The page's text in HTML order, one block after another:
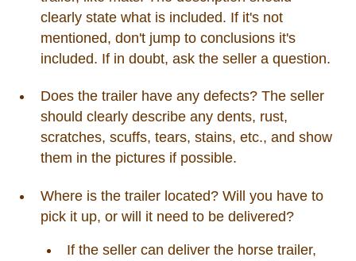
clearly state what is included. If it's not
mentioned, don't jump to conclusions it's
included. If in doubt, ask the seller a question.
Does the trailer have any defects? The seller
should clearly describe any dents, rust,
scratches, scuffs, tears, stains, etc., and show
them in the pictures if possible.
Where is the trailer located? Will you have to
pick it up, or will it need to be delivered?
If the seller can deliver the horse trailer,